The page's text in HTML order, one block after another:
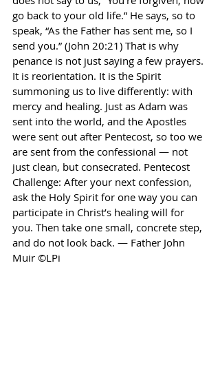
go back to your old life.” He says, so to
speak, “As the Father has sent me, so I
send you.” (John 20:21) That is why
penance is not just saying a few prayers.
It is reorientation. It is the Spirit
summoning us to live differently: with
mercy and healing. Just as Adam was
sent into the world, and the Apostles
were sent out after Pentecost, so too we
are sent from the confessional — not
just clean, but consecrated. Pentecost
Challenge: After your next confession,
ask the Holy Spirit for one way you can
participate in Christ’s healing will for
you. Then take one small, concrete step,
and do not look back. — Father John
Muir ©LPi